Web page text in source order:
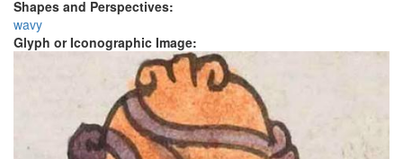
Shapes and Perspectives:
wavy
Glyph or Iconographic Image: